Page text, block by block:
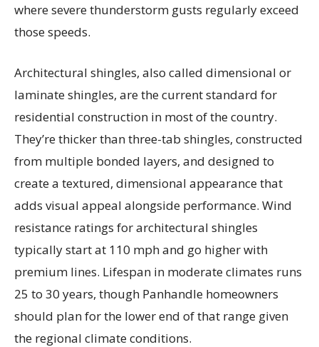
where severe thunderstorm gusts regularly exceed
those speeds.
Architectural shingles, also called dimensional or
laminate shingles, are the current standard for
residential construction in most of the country.
They’re thicker than three-tab shingles, constructed
from multiple bonded layers, and designed to
create a textured, dimensional appearance that
adds visual appeal alongside performance. Wind
resistance ratings for architectural shingles
typically start at 110 mph and go higher with
premium lines. Lifespan in moderate climates runs
25 to 30 years, though Panhandle homeowners
should plan for the lower end of that range given
the regional climate conditions.